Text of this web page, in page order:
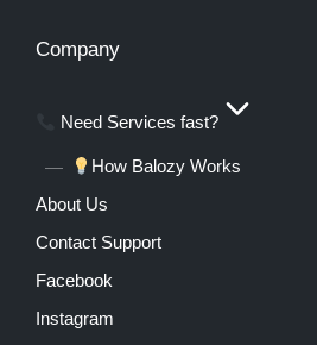
Company
Need Services fast?
How Balozy Works
About Us
Contact Support
Facebook
Instagram